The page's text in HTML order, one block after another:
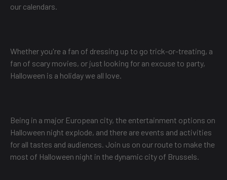
our calendars.
Whether you're a fan of dressing up to go trick-or-treating, a
fan of scary movies, or just looking for an excuse to party,
Halloween is a holiday we all love.
Being in a major European city, the entertainment options on
Halloween night explode, and there are events and activities
for all tastes and audiences. Join us on our route to make the
most of Halloween night in the dynamic city of Brussels.